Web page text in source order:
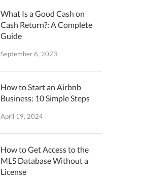
What Is a Good Cash on
Cash Return?: A Complete
Guide
September 6, 2023
How to Start an Airbnb
Business: 10 Simple Steps
April 19, 2024
How to Get Access to the
MLS Database Without a
License